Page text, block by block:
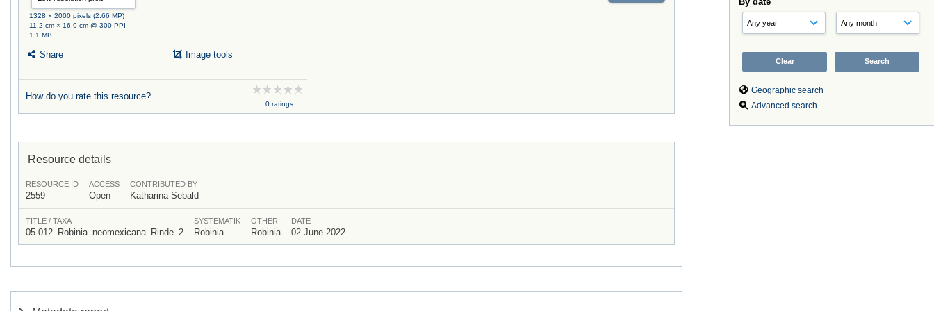
Geographic search
Advanced search
1328 × 2000 pixels (2.66 MP)
11.2 cm × 16.9 cm @ 300 PPI
1.1 MB
Share Image tools
How do you rate this resource?
0 ratings
Resource details
RESOURCE ID
2559
ACCESS
Open
CONTRIBUTED BY
Katharina Sebald
TITLE / TAXA
05-012_Robinia_neomexicana_Rinde_2
SYSTEMATIK
Robinia
OTHER
Robinia
DATE
02 June 2022